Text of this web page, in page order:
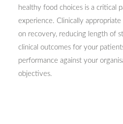
healthy food choices is a critical
experience. Clinically
on recovery, reducing length of
clinical outcomes for your
performance against your
objectives.